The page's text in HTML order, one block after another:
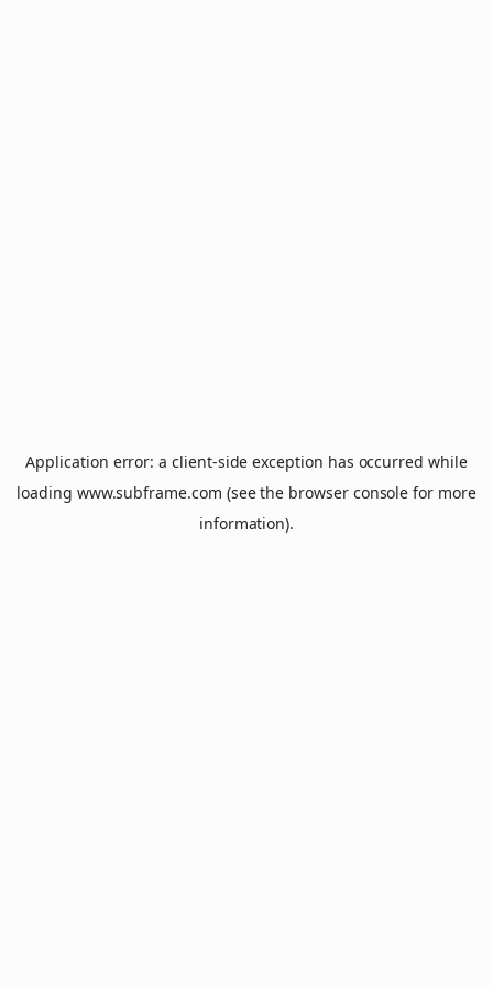
Application error: aclient-side exception has occurred while
loading www.subframe.com (see the browser console for more
information).